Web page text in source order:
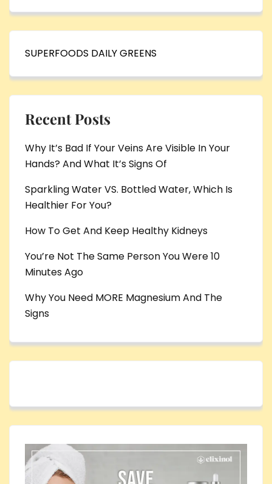
SUPERFOODS DAILY GREENS
Recent Posts
Why It’s Bad If Your Veins Are Visible In Your
Hands? And What It’s Signs Of
Sparkling Water VS. Bottled Water, Which Is
Healthier For You?
How To Get And Keep Healthy Kidneys
You’re Not The Same Person You Were 10
Minutes Ago
Why You Need MORE Magnesium And The
Signs